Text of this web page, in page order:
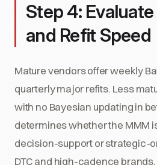
Step 4:
and Refit Speed
Mature vendors offer weekly
quarterly major refits. Less
with no Bayesian updating in
determines whether the MMM
decision-support or strategic-
DTC and high-cadence